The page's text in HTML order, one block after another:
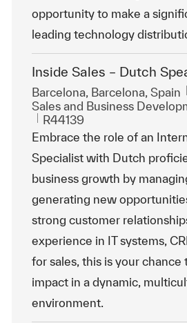
opportunity to make a
leading technology
Inside Sales – Dutch
Location
Barcelona, Barcelona, Spain
Category
Sales and Business
ReqId
R44139
Embrace the role of an
Specialist with Dutch
business growth by
generating new
strong customer
experience in IT systems,
for sales, this is your chance
impact in a dynamic,
environment.